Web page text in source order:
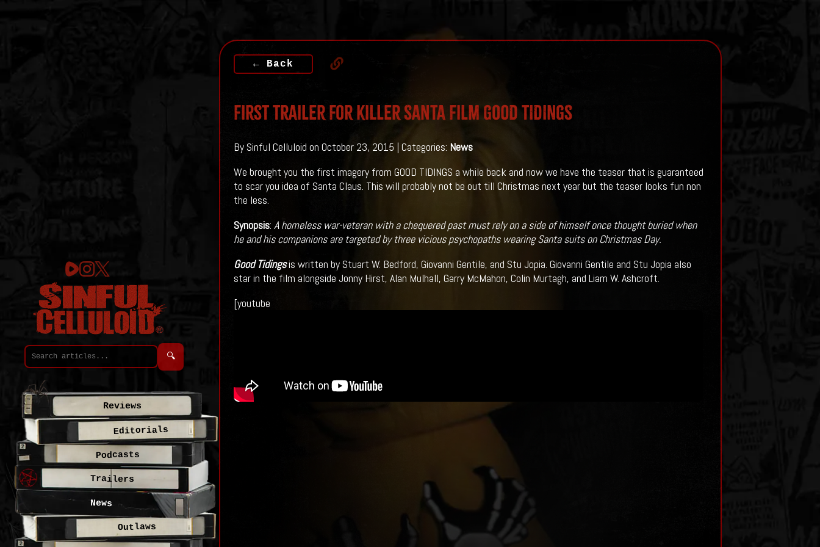
← Back
First Trailer For killer Santa Film GOOD TIDINGS
By Sinful Celluloid on October 23, 2015 | Categories: News
We brought you the first imagery from GOOD TIDINGS a while back and now we have the teaser that is guaranteed
to scar you idea of Santa Claus. This will probably not be out till Christmas next year but the teaser looks fun non
the less.
Synopsis: A homeless war-veteran with a chequered past must rely on a side of himself once thought buried when
he and his companions are targeted by three vicious psychopaths wearing Santa suits on Christmas Day.
Good Tidingsis written by Stuart W. Bedford, Giovanni Gentile, and Stu Jopia. Giovanni Gentile and Stu Jopia also
star in the film alongside Jonny Hirst, Alan Mulhall, Garry McMahon, Colin Murtagh, and Liam W. Ashcroft.
[youtube
🔍
Reviews
Editorials
Podcasts
Trailers
News
Outlaws